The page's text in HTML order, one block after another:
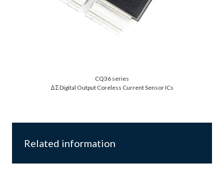
CQ36 series
ΔΣ Digital Output Coreless Current Sensor ICs
Related information